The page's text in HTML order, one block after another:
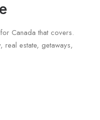
Canada that covers.
real estate, getaways,